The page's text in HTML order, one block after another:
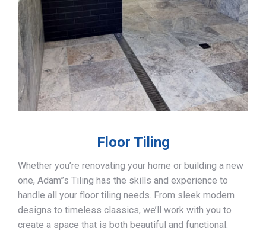
Floor Tiling
Whether you’re renovating your home or building a new
one, Adam”s Tiling has the skills and experience to
handle all your floor tiling needs. From sleek modern
designs to timeless classics, we’ll work with you to
create a space that is both beautiful and functional.